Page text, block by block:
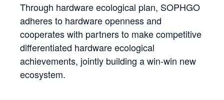
Through hardware ecological plan, SOPHGO
adheres to hardware openness and
cooperates with partners to make competitive
differentiated hardware ecological
achievements, jointly building a win-win new
ecosystem.